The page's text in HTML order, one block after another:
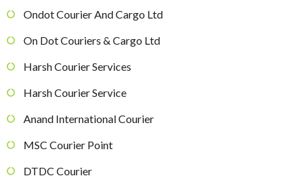
Ondot Courier And Cargo Ltd
On Dot Couriers & Cargo Ltd
Harsh Courier Services
Harsh Courier Service
Anand International Courier
MSC Courier Point
DTDC Courier